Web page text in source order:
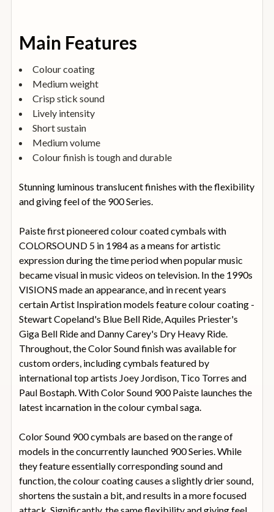
ALL
ADD
SELECTED
TO
BASKET
Main Features
Colour coating
Medium weight
Crisp stick sound
Lively intensity
Short sustain
Medium volume
Colour finish is tough and durable
Stunning luminous translucent finishes with the flexibility
and giving feel of the 900 Series.
Paiste first pioneered colour coated cymbals with
COLORSOUND 5 in 1984 as a means for artistic
expression during the time period when popular music
became visual in music videos on television. In the 1990s
VISIONS made an appearance, and in recent years
certain Artist Inspiration models feature colour coating -
Stewart Copeland's Blue Bell Ride, Aquiles Priester's
Giga Bell Ride and Danny Carey's Dry Heavy Ride.
Throughout, the Color Sound finish was available for
custom orders, including cymbals featured by
international top artists Joey Jordison, Tico Torres and
Paul Bostaph. With Color Sound 900 Paiste launches the
latest incarnation in the colour cymbal saga.
Color Sound 900 cymbals are based on the range of
models in the concurrently launched 900 Series. While
they feature essentially corresponding sound and
function, the colour coating causes a slightly drier sound,
shortens the sustain a bit, and results in a more focused